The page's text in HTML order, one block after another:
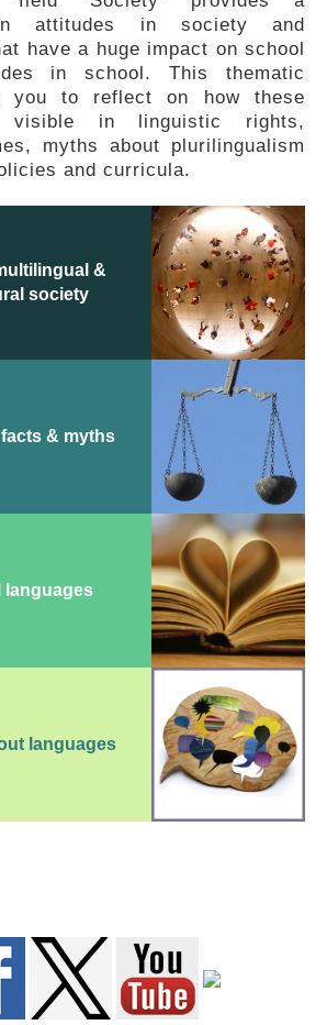
attitudes in society and
have a huge impact on school
in school. This thematic
you to reflect on how these
visible in linguistic rights,
myths about plurilingualism
and curricula.
&
society
& myths
languages
languages